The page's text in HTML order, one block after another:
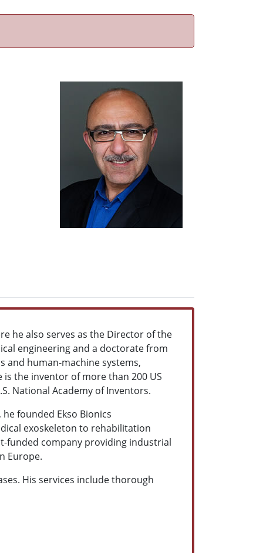
he also serves as the Director of the
engineering and a doctorate from
and human-machine systems,
the inventor of more than 200 US
National Academy of Inventors.
founded Ekso Bionics
exoskeleton to rehabilitation
funded company providing industrial
Europe.
His services include thorough